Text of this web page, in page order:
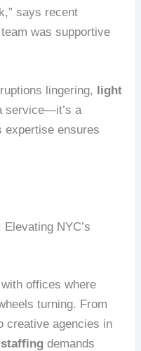
says recent
was supportive
lingering, light
service—it’s a
expertise ensures
NYC’s
offices where
turning. From
creative agencies in
demands